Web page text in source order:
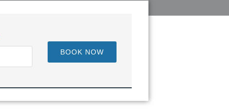
BOOK NOW